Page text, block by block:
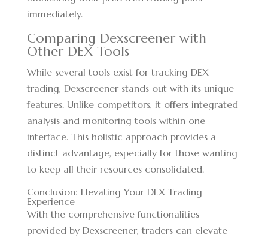
immediately.
Comparing Dexscreener with
Other DEX Tools
While several tools exist for tracking DEX
trading, Dexscreener stands out with its unique
features. Unlike competitors, it offers integrated
analysis and monitoring tools within one
interface. This holistic approach provides a
distinct advantage, especially for those wanting
to keep all their resources consolidated.
Conclusion: Elevating Your DEX Trading
Experience
With the comprehensive functionalities
provided by Dexscreener, traders can elevate